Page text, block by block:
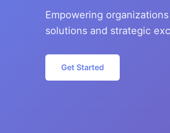
Empowering
solutions and strategic
Get Started